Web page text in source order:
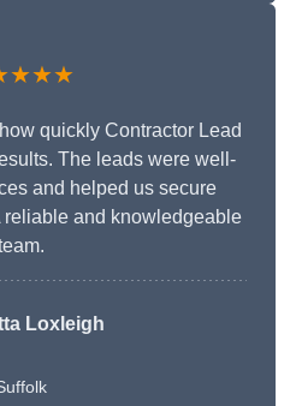
quickly Contractor Lead
The leads were well-
and helped us secure
reliable and knowledgeable
Loxleigh